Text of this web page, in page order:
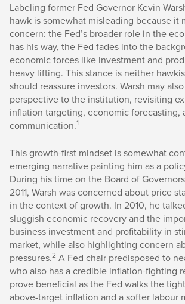
Labeling former Fed Governor Kevin
hawk is somewhat misleading because it
concern: the Fed’s broader role in the
has his way, the Fed fades into the
economic forces like investment and
heavy lifting. This stance is neither
should reassure investors. Warsh may
perspective to the institution, revisiting
inflation targeting, economic forecasting,
communication.1
This growth-first mindset is somewhat
emerging narrative painting him as a
During his time on the Board of
2011, Warsh was concerned about price
in the context of growth. In 2010, he
sluggish economic recovery and the
business investment and profitability in
market, while also highlighting concern
pressures.2 A Fed chair predisposed to
who also has a credible inflation-fighting
prove beneficial as the Fed walks the
above-target inflation and a softer labour